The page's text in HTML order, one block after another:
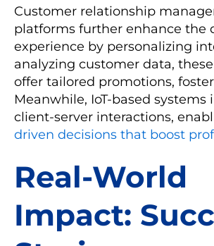
Customer relationship
platforms further enhance the
experience by personalizing
analyzing customer data,
offer tailored promotions,
Meanwhile, IoT-based systems
client-server interactions,
driven decisions that boost
Real-World
Impact: